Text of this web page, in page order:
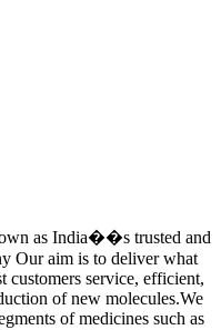
as India��s trusted and
Our aim is to deliver what
customers service, efficient,
of new molecules.We
of medicines such as